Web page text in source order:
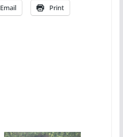
Email Print